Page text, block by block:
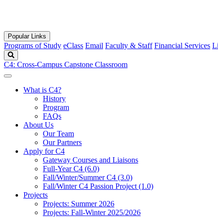
Popular Links
Programs of Study eClass Email Faculty & Staff Financial Services
C4: Cross-Campus Capstone Classroom
What is C4?
History
Program
FAQs
About Us
Our Team
Our Partners
Apply for C4
Gateway Courses and Liaisons
Full-Year C4 (6.0)
Fall/Winter/Summer C4 (3.0)
Fall/Winter C4 Passion Project (1.0)
Projects
Projects: Summer 2026
Projects: Fall-Winter 2025/2026